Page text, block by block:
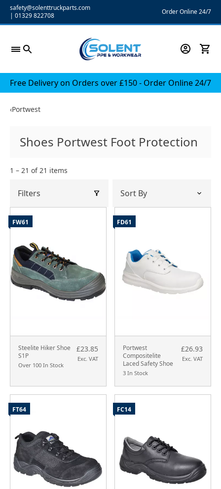
Skipsafety@solenttruckparts.com
| 01329 822708 Order Online 24/7
Free Delivery on Orders over £150 - Order Online 24/7
‹Portwest
Shoes Portwest Foot Protection
1 – 21 of 21 items
Filters
Steelite Hiker Shoe
S1P
Over 100 In Stock
£23.85
Exc. VAT
FW61
Portwest
Compositelite
Laced Safety Shoe
3 In Stock
£26.93
Exc. VAT
FD61
FT64 FC14